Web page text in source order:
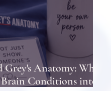
Anatomy: When
Conditions into